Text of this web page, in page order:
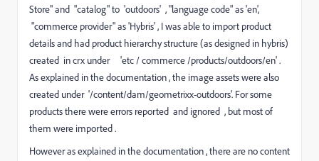
Store" and "catalog" to 'outdoors' , "language code" as 'en',
"commerce provider"as 'Hybris' , I was able to import product
details and had product hierarchy structure (asdesigned in hybris)
created in crx under 'etc / commerce /products/outdoors/en' .
As explained in the documentation , the image assets were also
created under '/content/dam/geometrixx-outdoors'. For some
products there were errors reported and ignored , but most of
them were imported .
However as explained in the documentation , there are no content